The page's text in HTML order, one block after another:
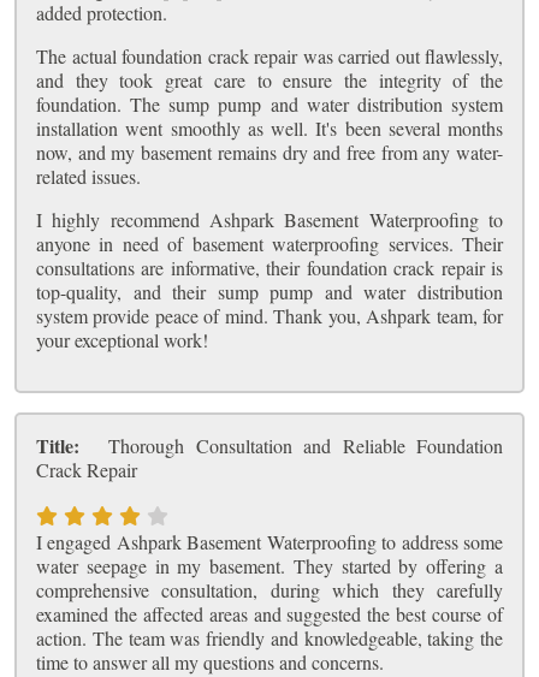
added protection.
The actual foundation crack repair was carried out flawlessly,
and they took great care to ensure the integrity of the
foundation. The sump pump and water distribution system
installation went smoothly as well. It's been several months
now, and my basement remains dry and free from any water-
related issues.
I highly recommend Ashpark Basement Waterproofing to
anyone in need of basement waterproofing services. Their
consultations are informative, their foundation crack repair is
top-quality, and their sump pump and water distribution
system provide peace of mind. Thank you, Ashpark team, for
your exceptional work!
Title:
Thorough Consultation and Reliable Foundation
Crack Repair
I engaged Ashpark Basement Waterproofing to address some
water seepage in my basement. They started by offering a
comprehensive consultation, during which they carefully
examined the affected areas and suggested the best course of
action. The team was friendly and knowledgeable, taking the
time to answer all my questions and concerns.